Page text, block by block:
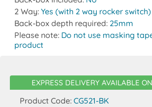
2 Way: Yes (with 2 way rocker switch)
Back-box depth required: 25mm
Please note: Do not use masking
product
EXPRESS DELIVERY AVAILABLE
Product Code: CG521-BK